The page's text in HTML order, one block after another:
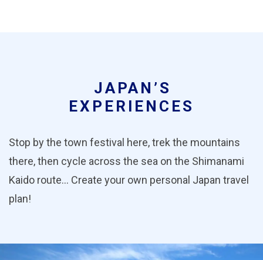
JAPAN’S
EXPERIENCES
Stop by the town festival here, trek the mountains
there, then cycle across the sea on the Shimanami
Kaido route… Create your own personal Japan travel
plan!